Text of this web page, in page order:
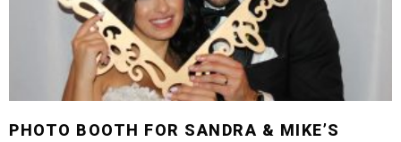
PHOTO BOOTH FOR SANDRA & MIKE’S